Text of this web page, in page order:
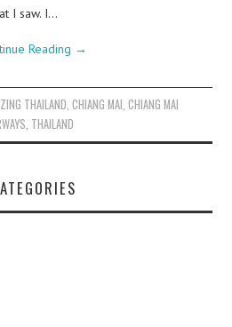
I saw. I…
Reading →
THAILAND CHIANG MAI CHIANG MAI
THAILAND